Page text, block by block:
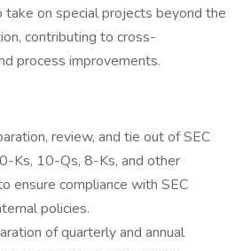
on special projects beyond the
contributing to cross-
process improvements.
review, and tie out of SEC
Ks, 10-Qs, 8-Ks, and other
ensure compliance with SEC
policies.
of quarterly and annual